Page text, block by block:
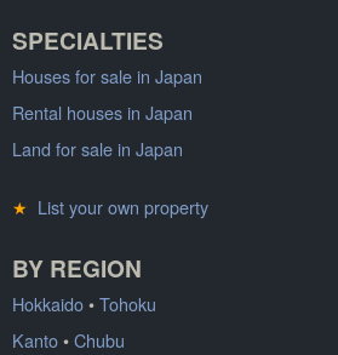
SPECIALTIES
Houses for sale in Japan
Rental houses in Japan
Land for sale in Japan
★ List your own property
BY REGION
Hokkaido•Tohoku
Kanto•Chubu